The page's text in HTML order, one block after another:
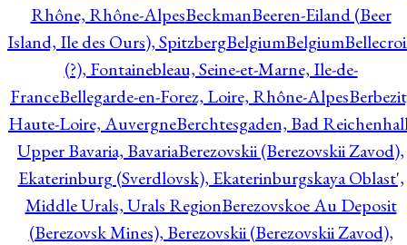
Rhône, Rhône-AlpesBeckmanBeeren-Eiland (Beer
Island, Ile des Ours), SpitzbergBelgiumBelgium
(?), Fontainebleau, Seine-et-Marne, Ile-de-
FranceBellegarde-en-Forez, Loire, Rhône-Alpes
Haute-Loire, AuvergneBerchtesgaden, Bad
Upper Bavaria, BavariaBerezovskii (Berezovskii Zavod),
Ekaterinburg (Sverdlovsk), Ekaterinburgskaya Oblast',
Middle Urals, Urals RegionBerezovskoe Au Deposit
(Berezovsk Mines), Berezovskii (Berezovskii Zavod),